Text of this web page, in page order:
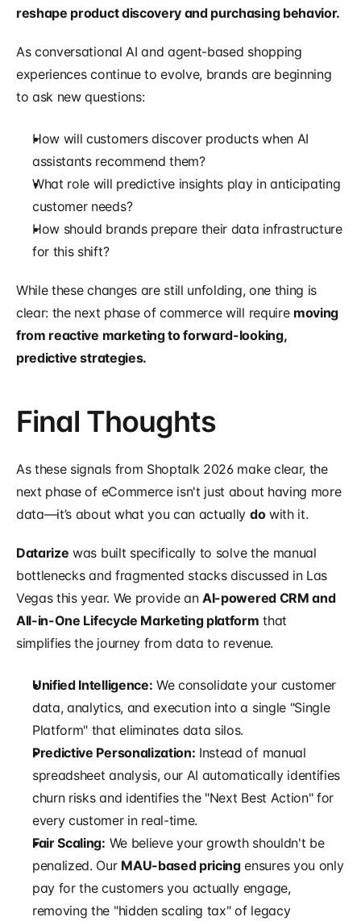
reshape product discovery and purchasing behavior.
As conversational AI and agent-based shopping
experiences continue to evolve, brands are beginning
to ask new questions:
How will customers discover products when AI
assistants recommend them?
What role will predictive insights play in anticipating
customer needs?
How should brands prepare their data infrastructure
for this shift?
While these changes are still unfolding, one thing is
clear: the next phase of commerce will require moving
from reactive marketing to forward-looking,
predictive strategies.
Final Thoughts
As these signals from Shoptalk 2026 make clear, the
next phase of eCommerce isn't just about having more
data—it’s about what you can actually do with it.
Datarize was built specifically to solve the manual
bottlenecks and fragmented stacks discussed in Las
Vegas this year. We provide an AI-powered CRM and
All-in-One Lifecycle Marketing platform that
simplifies the journey from data to revenue.
Unified Intelligence: We consolidate your customer
data, analytics, and execution into a single "Single
Platform" that eliminates data silos.
Predictive Personalization: Instead of manual
spreadsheet analysis, our AI automatically identifies
churn risks and identifies the "Next Best Action" for
every customer in real-time.
Fair Scaling: We believe your growth shouldn't be
penalized. Our MAU-based pricing ensures you only
pay for the customers you actually engage,
removing the "hidden scaling tax" of legacy